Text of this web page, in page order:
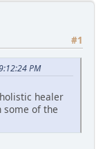
#1
PM
healer
some of the